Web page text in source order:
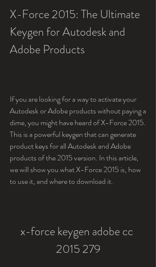
X-Force 2015: The Ultimate
Keygen for Autodesk and
Adobe Products
If you are looking for a way to activate your
Autodesk or Adobe products without paying a
dime, you might have heard of X-Force 2015.
This is a powerful keygen that can generate
product keys for all Autodesk and Adobe
products of the 2015 version. In this article,
we will show you what X-Force 2015 is, how
to use it, and where to download it.
x-force keygen adobe cc
2015 279